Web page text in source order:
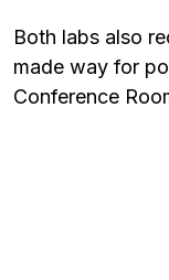
Both labs also
made way for
Conference